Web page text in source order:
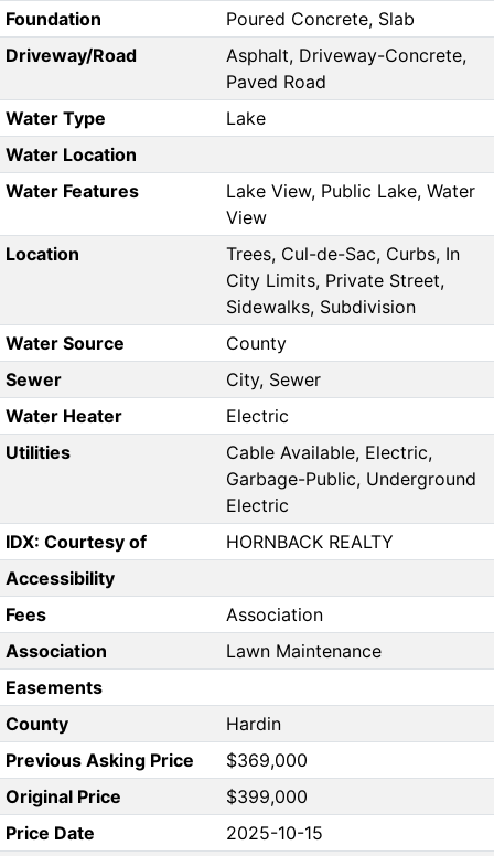
Foundation
Poured Concrete, Slab
Driveway/Road
Asphalt, Driveway-Concrete,
Paved Road
Water Type
Lake
Water Location
Water Features
Lake View, Public Lake, Water
View
Location
Trees, Cul-de-Sac, Curbs, In
City Limits, Private Street,
Sidewalks, Subdivision
Water Source
County
Sewer
City, Sewer
Water Heater
Electric
Utilities
Cable Available, Electric,
Garbage-Public, Underground
Electric
IDX: Courtesy of
HORNBACK REALTY
Accessibility
Fees
Association
Association
Lawn Maintenance
Easements
County
Hardin
Previous Asking Price
$369,000
Original Price
$399,000
Price Date
2025-10-15